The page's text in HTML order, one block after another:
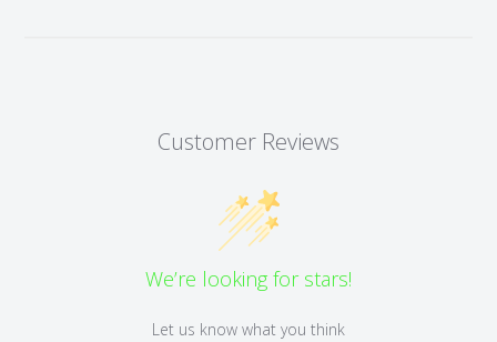
Customer Reviews
We’re looking for stars!
Let us know what you think